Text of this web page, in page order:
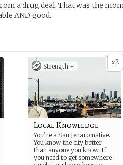
a drug deal. That was the
AND good.
x2
Strength +
Local Knowledge
You’re a San Jenaro native.
You know the city better
than anyone you know. If
you need to get somewhere